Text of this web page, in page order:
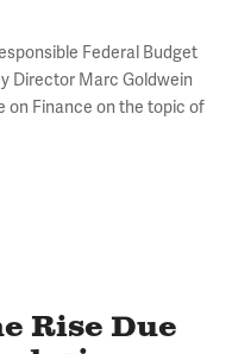
Federal Budget
Director Marc Goldwein
on Finance on the topic of
Rise Due